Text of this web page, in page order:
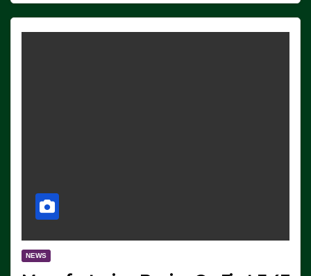
NEWS